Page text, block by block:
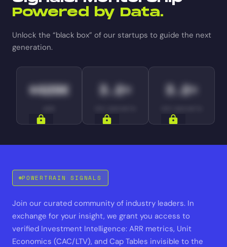
Powered by Data.
Unlock the “black box” of our startups to guide the next
generation.
$420K 3.2× 3.2×
POWERTRAIN SIGNALS
Join our curated community of industry leaders. In
exchange for your insight, we grant you access to
verified Investment Intelligence: ARR metrics, Unit
Economics (CAC/LTV), and Cap Tables invisible to the